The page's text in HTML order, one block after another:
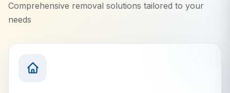
Comprehensive removal solutions tailored to your
needs